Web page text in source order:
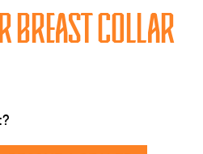
BREAST COLLAR